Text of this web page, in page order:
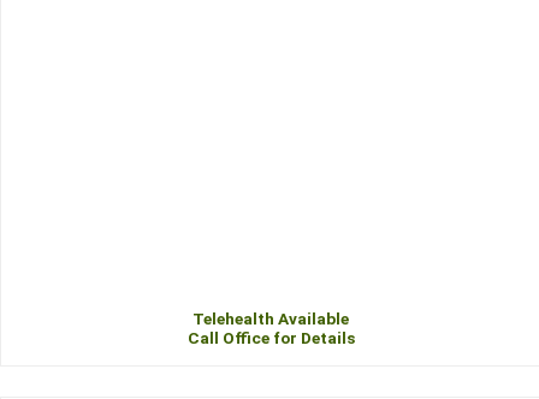
Telehealth Available
Call Office for Details